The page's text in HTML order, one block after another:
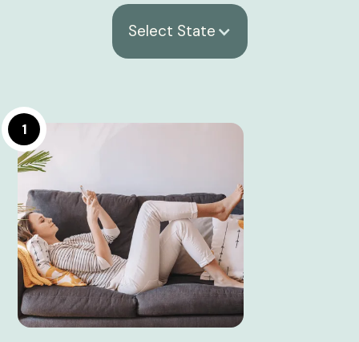
Select State
1